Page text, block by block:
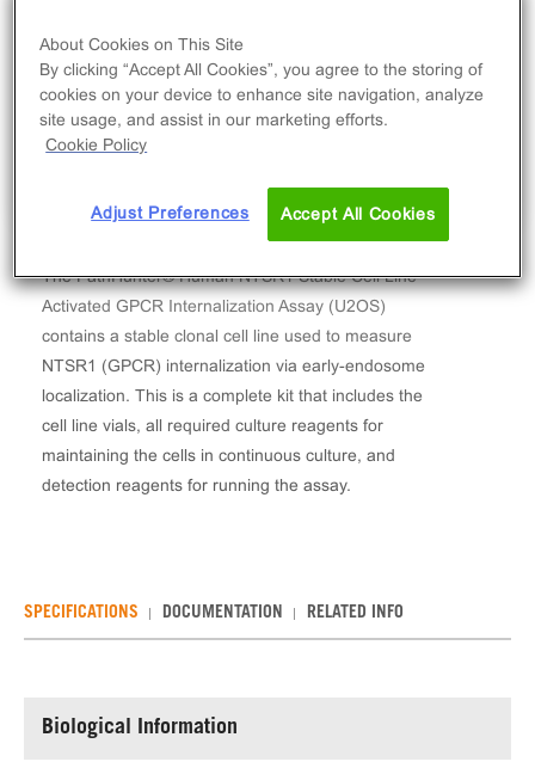
The PathHunter® Human NTSR1 Stable Cell Line
Activated GPCR Internalization Assay (U2OS)
contains a stable clonal cell line used to measure
NTSR1 (GPCR) internalization via early-endosome
localization. This is a complete kit that includes the
cell line vials, all required culture reagents for
maintaining the cells in continuous culture, and
detection reagents for running the assay.
SPECIFICATIONS DOCUMENTATION RELATED INFO
Biological Information
About Cookies on This Site
By clicking “Accept All Cookies”, you agree to the storing of
cookies on your device to enhance site navigation, analyze
site usage, and assist in our marketing efforts.
Cookie Policy
Adjust Preferences Accept All Cookies